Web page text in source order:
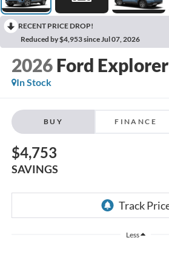
RECENT PRICE DROP!
Reduced by $4,953 since Jul 07, 2026
2026 Ford Explorer
In Stock
BUY FINANCE
$4,753
SAVINGS
Less